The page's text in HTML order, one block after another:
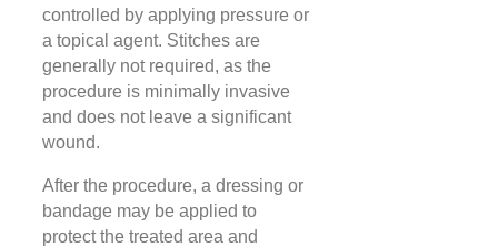
controlled by applying pressure or
a topical agent. Stitches are
generally not required, as the
procedure is minimally invasive
and does not leave a significant
wound.
After the procedure, a dressing or
bandage may be applied to
protect the treated area and